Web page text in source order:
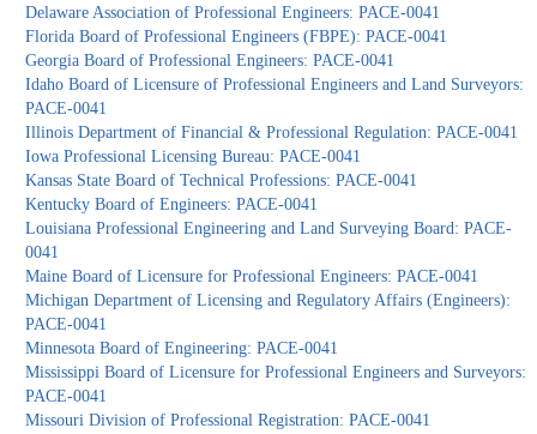
Delaware Association of Professional Engineers: PACE-0041
Florida Board of Professional Engineers (FBPE): PACE-0041
Georgia Board of Professional Engineers: PACE-0041
Idaho Board of Licensure of Professional Engineers and Land Surveyors:
PACE-0041
Illinois Department of Financial & Professional Regulation: PACE-0041
Iowa Professional Licensing Bureau: PACE-0041
Kansas State Board of Technical Professions: PACE-0041
Kentucky Board of Engineers: PACE-0041
Louisiana Professional Engineering and Land Surveying Board: PACE-
0041
Maine Board of Licensure for Professional Engineers: PACE-0041
Michigan Department of Licensing and Regulatory Affairs (Engineers):
PACE-0041
Minnesota Board of Engineering: PACE-0041
Mississippi Board of Licensure for Professional Engineers and Surveyors:
PACE-0041
Missouri Division of Professional Registration: PACE-0041